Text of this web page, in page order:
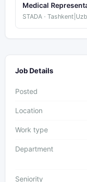
Medical
STADA ·
Job Details
Posted
Location
Work type
Department
Seniority